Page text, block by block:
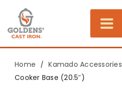
Home / Kamado Accessories
Cooker Base (20.5″)